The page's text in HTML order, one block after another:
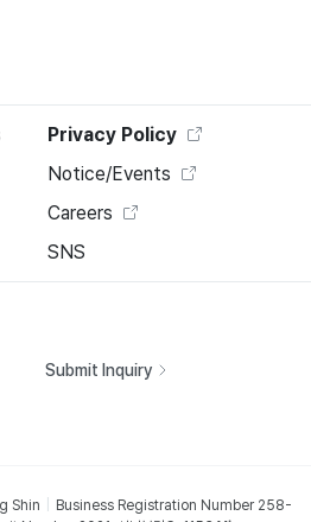
Privacy Policy
Notice/Events
Careers
SNS
Submit Inquiry
Shin
Business Registration Number 258-